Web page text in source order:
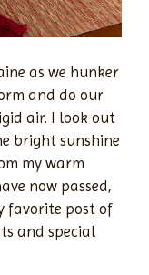
as we hunker
and do our
air. I look out
bright sunshine
my warm
now passed,
favorite post of
and special